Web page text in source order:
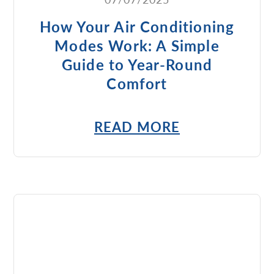
How Your Air Conditioning
Modes Work: A Simple
Guide to Year-Round
Comfort
READ MORE